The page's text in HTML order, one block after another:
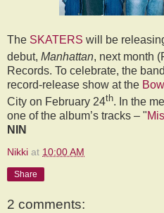
The SKATERS will be
debut, Manhattan, next month
Records. To celebrate, the
record-release show at the
City on February 24th. In the
one of the album’s tracks – "
NIN
Nikki at 10:00 AM
Share
2 comments: